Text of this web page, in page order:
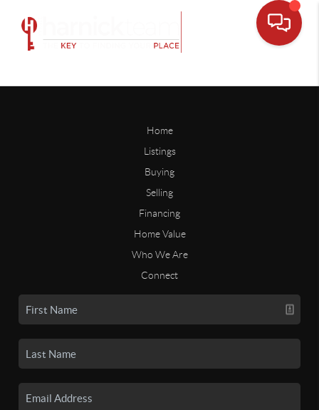
Home
Listings
Buying
Selling
Financing
Home Value
Who We Are
Connect